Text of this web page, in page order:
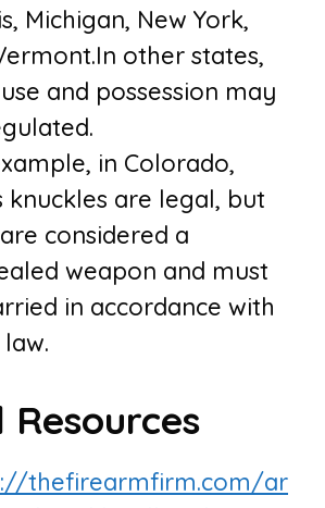
Michigan, New York,
other states,
and possession may
in Colorado,
knuckles are legal, but
considered a
weapon and must
in accordance with
thefirearmfirm.com/ar